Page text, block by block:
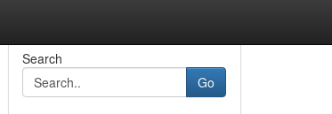
Search
Go